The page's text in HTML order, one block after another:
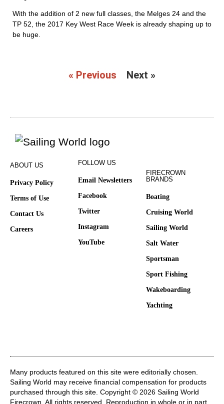
With the addition of 2 new full classes, the Melges 24 and the
TP 52, the 2017 Key West Race Week is already shaping up to
be huge.
« Previous Next »
ABOUT US
Privacy Policy
Terms of Use
Contact Us
Careers
FOLLOW US
Email Newsletters
Facebook
Twitter
Instagram
YouTube
FIRECROWN
BRANDS
Boating
Cruising World
Sailing World
Salt Water
Sportsman
Sport Fishing
Wakeboarding
Yachting
Many products featured on this site were editorially chosen.
Sailing World may receive financial compensation for products
purchased through this site. Copyright © 2026 Sailing World
Firecrown . All rights reserved. Reproduction in whole or in part